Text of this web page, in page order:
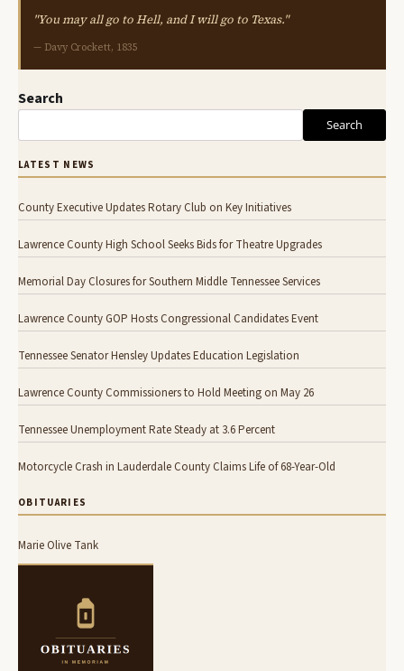
"You may all go to Hell, and I will go to Texas."
— Davy Crockett, 1835
Search
Search
LATEST NEWS
County Executive Updates Rotary Club on Key Initiatives
Lawrence County High School Seeks Bids for Theatre Upgrades
Memorial Day Closures for Southern Middle Tennessee Services
Lawrence County GOP Hosts Congressional Candidates Event
Tennessee Senator Hensley Updates Education Legislation
Lawrence County Commissioners to Hold Meeting on May 26
Tennessee Unemployment Rate Steady at 3.6 Percent
Motorcycle Crash in Lauderdale County Claims Life of 68-Year-Old
OBITUARIES
Marie Olive Tank